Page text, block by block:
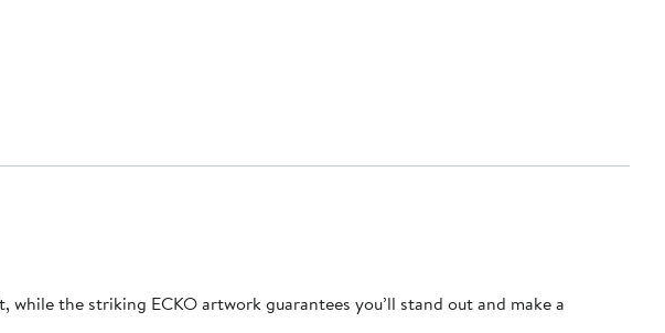
the striking ECKO artwork guarantees you’ll stand out and make a